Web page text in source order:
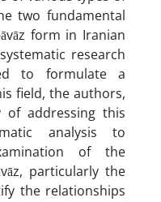
two fundamental
form in Iranian
research
to formulate a
field, the authors,
of addressing this
analysis to
of the
particularly the
the relationships